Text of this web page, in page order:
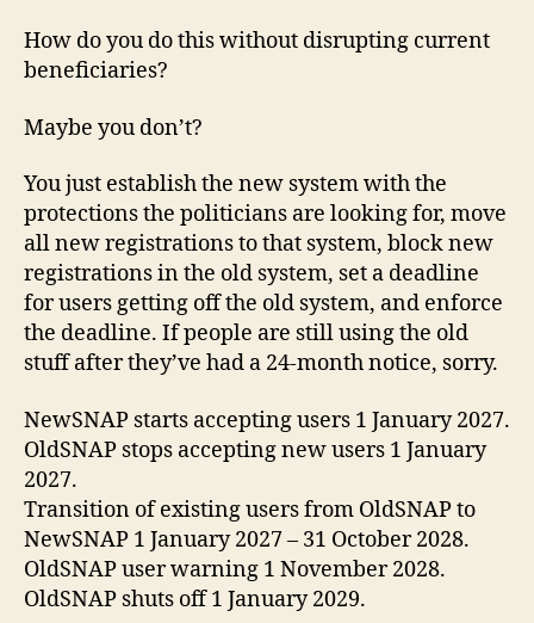
How do you do this without disrupting current
beneficiaries?
Maybe you don’t?
You just establish the new system with the
protections the politicians are looking for, move
all new registrations to that system, block new
registrations in the old system, set a deadline
for users getting off the old system, and enforce
the deadline. If people are still using the old
stuff after they’ve had a 24-month notice, sorry.
NewSNAP starts accepting users 1 January 2027.
OldSNAP stops accepting new users 1 January
2027.
Transition of existing users from OldSNAP to
NewSNAP 1 January 2027 – 31 October 2028.
OldSNAP user warning 1 November 2028.
OldSNAP shuts off 1 January 2029.